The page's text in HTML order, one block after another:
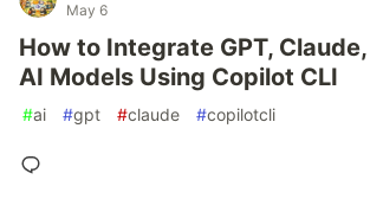
May 6
How to Integrate GPT,
AI Models Using Copilot CLI
#ai #gpt #claude #copilotcli